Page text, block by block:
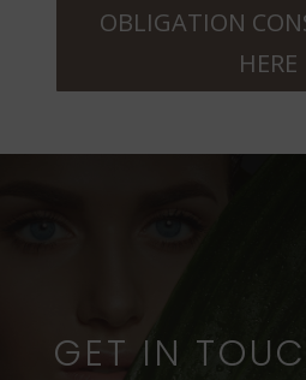
OBLIGATION
HERE
GET IN